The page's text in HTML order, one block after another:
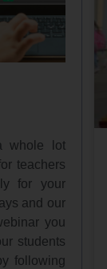
whole lot
teachers
for your
and our
you
students
following